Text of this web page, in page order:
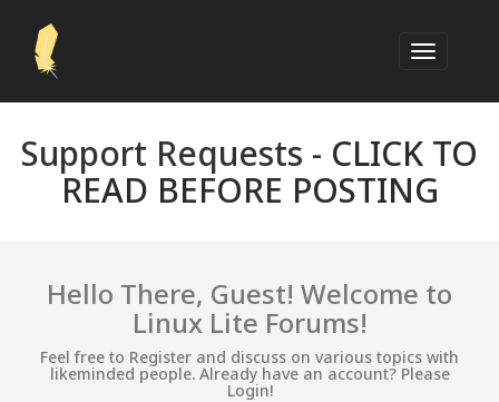
Support Requests - CLICK TO
READ BEFORE POSTING
Hello There, Guest! Welcome to
Linux Lite Forums!
Feel free to Register and discuss on various topics with
likeminded people. Already have an account? Please
Login!